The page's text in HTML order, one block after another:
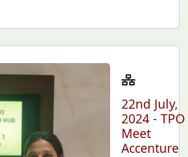
22nd July,
2024 - TPO
Meet
Accenture